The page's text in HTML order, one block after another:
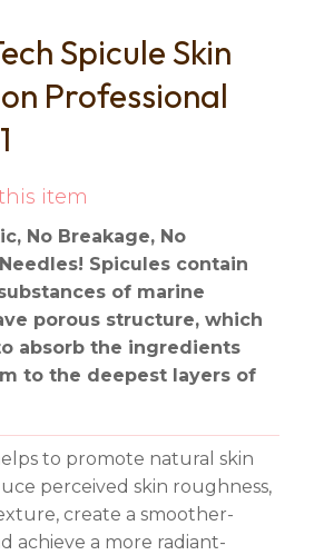
Spicule Skin
Professional
item
No Breakage, No
Spicules contain
of marine
porous structure, which
absorb the ingredients
to the deepest layers of
to promote natural skin
perceived skin roughness,
create a smoother-
achieve a more radiant-
Ask us a
question